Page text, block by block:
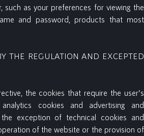
such as your preferences for viewing the
and password, products that most
THE REGULATION AND EXCEPTED
the cookies that require the user’s
cookies and advertising and
exception of technical cookies and
of the website or the provision of